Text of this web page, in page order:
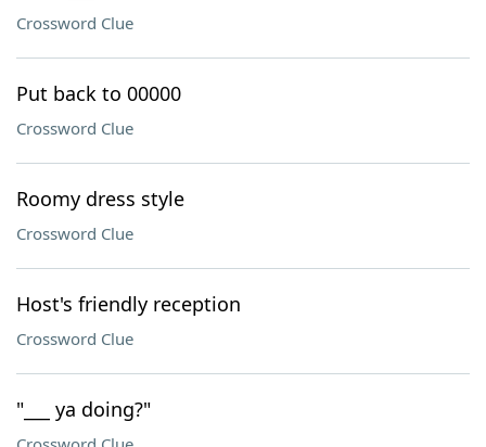
Crossword Clue
Put back to 00000
Crossword Clue
Roomy dress style
Crossword Clue
Host's friendly reception
Crossword Clue
"___ ya doing?"